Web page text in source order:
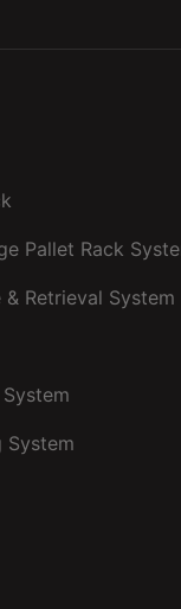
Pallet Rack
Retrieval System
System